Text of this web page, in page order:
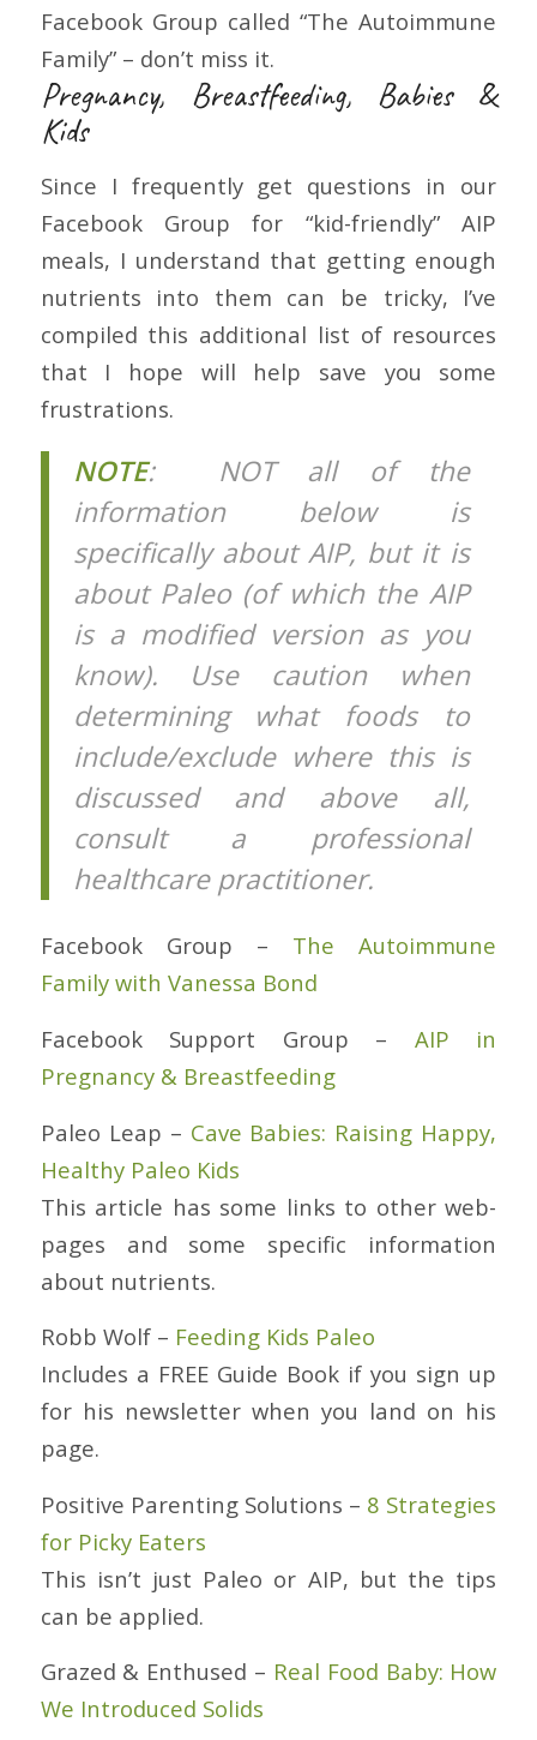
Facebook Group called “The Autoimmune
Family” – don’t miss it.
Pregnancy, Breastfeeding, Babies &
Kids
Since I frequently get questions in our
Facebook Group for “kid-friendly” AIP
meals, I understand that getting enough
nutrients into them can be tricky, I’ve
compiled this additional list of resources
that I hope will help save you some
frustrations.
NOTE: NOT all of the
information below is
specifically about AIP, but it is
about Paleo (of which the AIP
is a modified version as you
know). Use caution when
determining what foods to
include/exclude where this is
discussed and above all,
consult a professional
healthcare practitioner.
Facebook Group – The Autoimmune
Family with Vanessa Bond
Facebook Support Group – AIP in
Pregnancy & Breastfeeding
Paleo Leap – Cave Babies: Raising Happy,
Healthy Paleo Kids
This article has some links to other web-
pages and some specific information
about nutrients.
Robb Wolf – Feeding Kids Paleo
Includes a FREE Guide Book if you sign up
for his newsletter when you land on his
page.
Positive Parenting Solutions – 8 Strategies
for Picky Eaters
This isn’t just Paleo or AIP, but the tips
can be applied.
Grazed & Enthused – Real Food Baby: How
We Introduced Solids